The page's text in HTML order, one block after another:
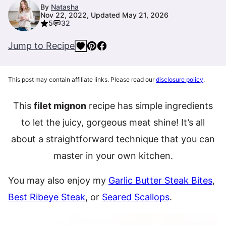
By Natasha
Nov 22, 2022, Updated May 21, 2026
5
32
Jump to Recipe
This post may contain affiliate links. Please read ourdisclosure policy.
This filet mignon recipe has simple ingredients
to let the juicy, gorgeous meat shine! It’s all
about a straightforward technique that you can
master in your own kitchen.
You may also enjoy my Garlic Butter Steak Bites,
Best Ribeye Steak, or Seared Scallops.